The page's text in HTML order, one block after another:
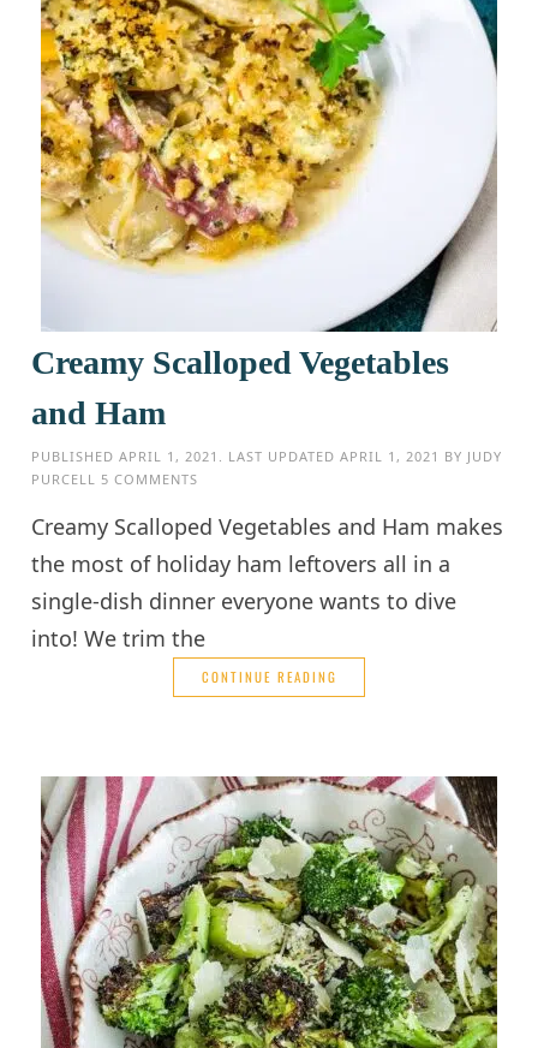
Creamy Scalloped Vegetables
and Ham
PUBLISHEDAPRIL 1, 2021 . LAST UPDATEDAPRIL 1, 2021 BY JUDY
PURCELL
5 COMMENTS
Creamy Scalloped Vegetables and Ham makes
the most of holiday ham leftovers all in a
single-dish dinner everyone wants to dive
into! We trim the
CONTINUE READING